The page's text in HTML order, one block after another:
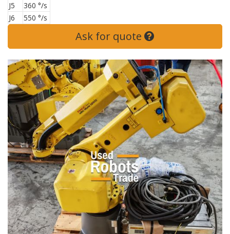
J5
360 °/s
J6
550 °/s
Ask for quote